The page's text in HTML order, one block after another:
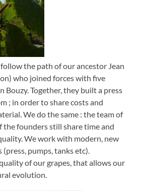
the path of our ancestor Jean
who joined forces with five
Bouzy. Together, they built a press
; in order to share costs and
We do the same : the team of
the founders still share time and
We work with modern, new
pumps, tanks etc).
of our grapes, that allows our
evolution.